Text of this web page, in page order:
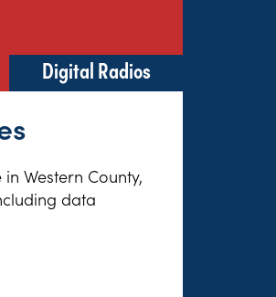
Digital Radios
Western County,
data